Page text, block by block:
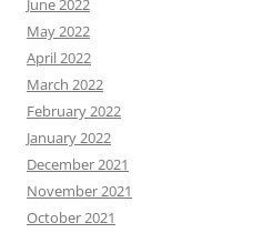
June 2022
May 2022
April 2022
March 2022
February 2022
January 2022
December 2021
November 2021
October 2021